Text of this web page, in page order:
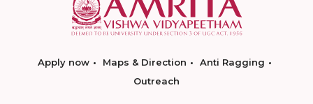
Apply now Maps & Direction
Anti Ragging
Outreach